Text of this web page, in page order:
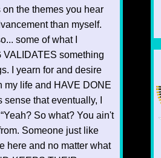
the themes you hear
than myself.
some of what I
something
I yearn for and desire
my life and HAVE DONE
that eventually, I
So what? You ain't
Someone just like
here and no matter what